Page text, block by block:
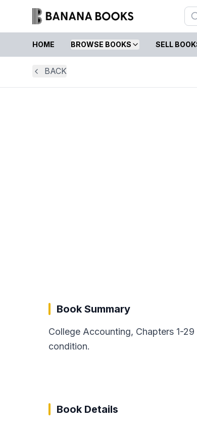
HOME BROWSE BOOKS SELL
BACK
Book Summary
College Accounting, Chapters 1-
condition.
Book Details